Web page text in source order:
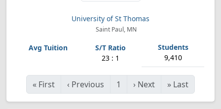
University of St Thomas
Saint Paul, MN
23 : 1 9,410
« First ‹ Previous 1 › Next » Last